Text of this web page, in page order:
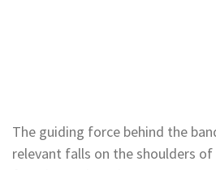
The guiding force behind the
relevant falls on the shoulders of